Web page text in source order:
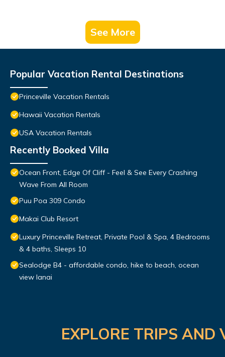
See More
Popular Vacation Rental Destinations
Princeville Vacation Rentals
Hawaii Vacation Rentals
USA Vacation Rentals
Recently Booked Villa
Ocean Front, Edge Of Cliff - Feel & See Every Crashing
Wave From All Room
Puu Poa 309 Condo
Makai Club Resort
Luxury Princeville Retreat, Private Pool & Spa, 4 Bedrooms
& 4 baths, Sleeps 10
Sealodge B4 - affordable condo, hike to beach, ocean
view lanai
EXPLORE TRIPS